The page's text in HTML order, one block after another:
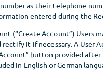
as their telephone
entered during the
(“Create Account”) Users
it if necessary. A User
button provided
in English or German